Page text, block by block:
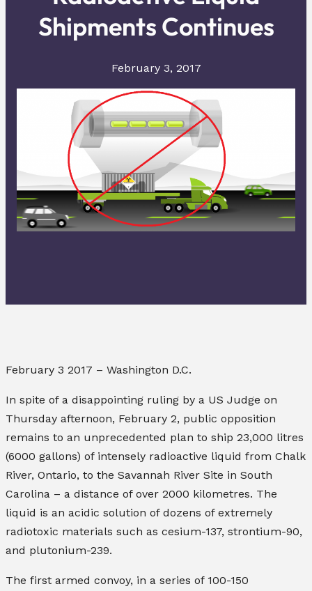
Shipments Continues
February 3, 2017
February 3 2017 – Washington D.C.
In spite of a disappointing ruling by a US Judge on
Thursday afternoon, February 2, public opposition
remains to an unprecedented plan to ship 23,000 litres
(6000 gallons) of intensely radioactive liquid from Chalk
River, Ontario, to the Savannah River Site in South
Carolina – a distance of over 2000 kilometres. The
liquid is an acidic solution of dozens of extremely
radiotoxic materials such as cesium-137, strontium-90,
and plutonium-239.
The first armed convoy, in a series of 100-150